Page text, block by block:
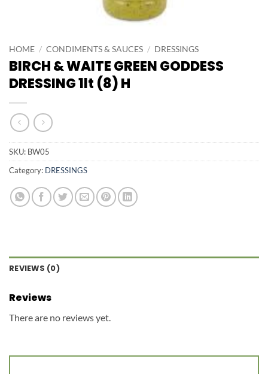
HOME / CONDIMENTS & SAUCES / DRESSINGS
BIRCH & WAITE GREEN GODDESS
DRESSING 1lt (8) H
SKU: BW05
Category: DRESSINGS
REVIEWS (0)
Reviews
There are no reviews yet.